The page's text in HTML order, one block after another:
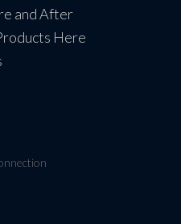
and After
Here